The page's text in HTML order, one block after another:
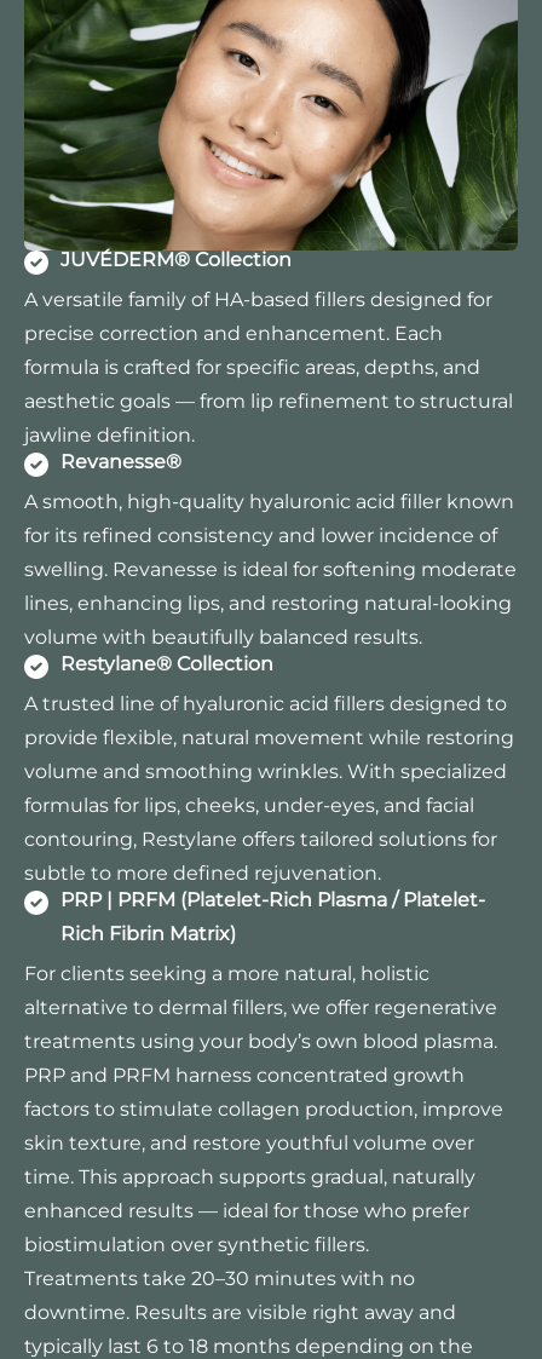
JUVÉDERM® Collection
A versatile family of HA-based fillers designed for
precise correction and enhancement. Each
formula is crafted for specific areas, depths, and
aesthetic goals — from lip refinement to structural
jawline definition.
Revanesse®
A smooth, high-quality hyaluronic acid filler known
for its refined consistency and lower incidence of
swelling. Revanesse is ideal for softening moderate
lines, enhancing lips, and restoring natural-looking
volume with beautifully balanced results.
Restylane® Collection
A trusted line of hyaluronic acid fillers designed to
provide flexible, natural movement while restoring
volume and smoothing wrinkles. With specialized
formulas for lips, cheeks, under-eyes, and facial
contouring, Restylane offers tailored solutions for
subtle to more defined rejuvenation.
PRP | PRFM (Platelet-Rich Plasma / Platelet-
Rich Fibrin Matrix)
For clients seeking a more natural, holistic
alternative to dermal fillers, we offer regenerative
treatments using your body’s own blood plasma.
PRP and PRFM harness concentrated growth
factors to stimulate collagen production, improve
skin texture, and restore youthful volume over
time. This approach supports gradual, naturally
enhanced results — ideal for those who prefer
biostimulation over synthetic fillers.
Treatments take 20–30 minutes with no
downtime. Results are visible right away and
typically last 6 to 18 months depending on the